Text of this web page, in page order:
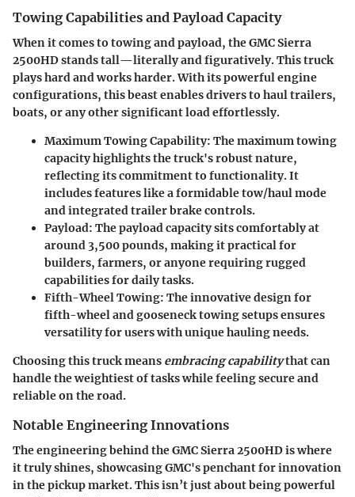
Towing Capabilities and Payload Capacity
When it comes to towing and payload, the GMC Sierra
2500HD stands tall—literally and figuratively. This truck
plays hard and works harder. With its powerful engine
configurations, this beast enables drivers to haul trailers,
boats, or any other significant load effortlessly.
Maximum Towing Capability: The maximum towing
capacity highlights the truck's robust nature,
reflecting its commitment to functionality. It
includes features like a formidable tow/haul mode
and integrated trailer brake controls.
Payload: The payload capacity sits comfortably at
around 3,500 pounds, making it practical for
builders, farmers, or anyone requiring rugged
capabilities for daily tasks.
Fifth-Wheel Towing: The innovative design for
fifth-wheel and gooseneck towing setups ensures
versatility for users with unique hauling needs.
Choosing this truck means embracing capabilitythat can
handle the weightiest of tasks while feeling secure and
reliable on the road.
Notable Engineering Innovations
The engineering behind the GMC Sierra 2500HD is where
it truly shines, showcasing GMC's penchant for innovation
in the pickup market. This isn’t just about being powerful